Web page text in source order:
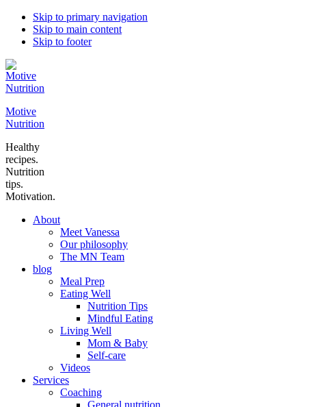
Skip to primary navigation
Skip to main content
Skip to footer
Motive
Nutrition
Healthy
recipes.
Nutrition
tips.
Motivation.
About
Meet Vanessa
Our philosophy
The MN Team
blog
Meal Prep
Eating Well
Nutrition Tips
Mindful Eating
Living Well
Mom & Baby
Self-care
Videos
Services
Coaching
General nutrition